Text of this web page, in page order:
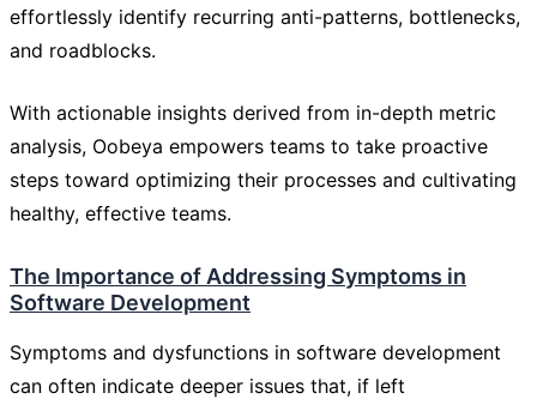
effortlessly identify recurring anti-patterns, bottlenecks,
and roadblocks.
With actionable insights derived from in-depth metric
analysis, Oobeya empowers teams to take proactive
steps toward optimizing their processes and cultivating
healthy, effective teams.
The Importance of Addressing Symptoms in
Software Development
Symptoms and dysfunctions in software development
can often indicate deeper issues that, if left